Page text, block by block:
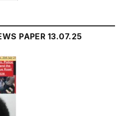
PAPER 13.07.25